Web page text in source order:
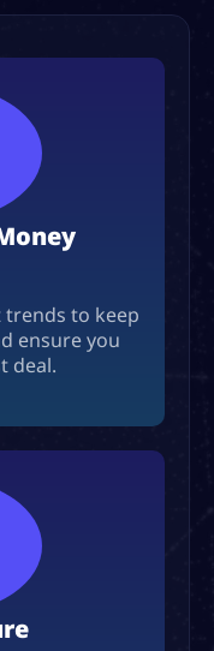
to keep
ensure you
deal.